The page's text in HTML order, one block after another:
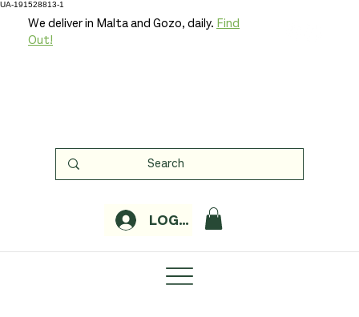
UA-191528813-1
LOGIN
We deliver in Malta and Gozo, daily. Find
Out!